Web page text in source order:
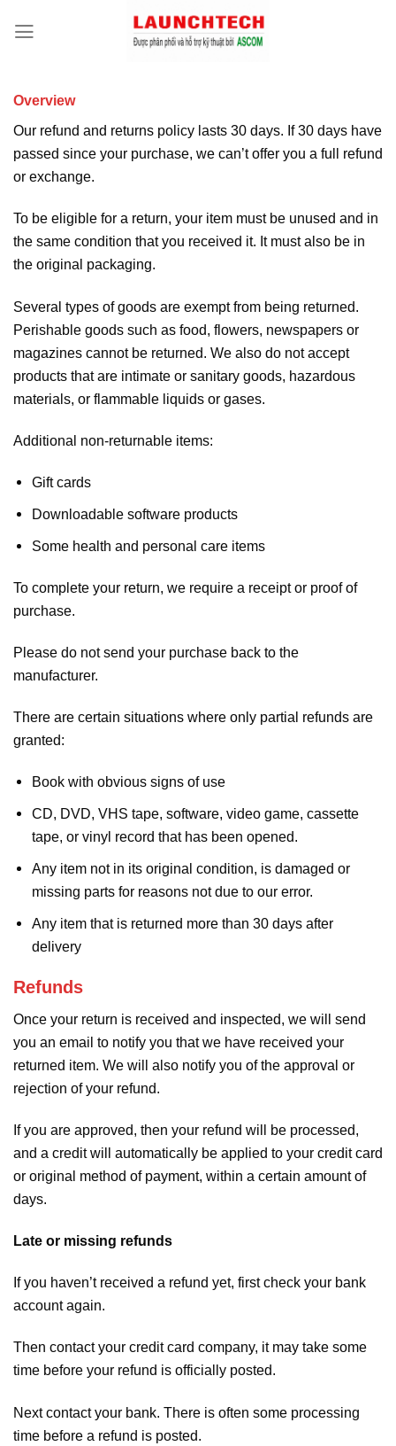
Overview
Our refund and returns policy lasts 30 days. If 30 days have
passed since your purchase, we can’t offer you a full refund
or exchange.
To be eligible for a return, your item must be unused and in
the same condition that you received it. It must also be in
the original packaging.
Several types of goods are exempt from being returned.
Perishable goods such as food, flowers, newspapers or
magazines cannot be returned. We also do not accept
products that are intimate or sanitary goods, hazardous
materials, or flammable liquids or gases.
Additional non-returnable items:
Gift cards
Downloadable software products
Some health and personal care items
To complete your return, we require a receipt or proof of
purchase.
Please do not send your purchase back to the
manufacturer.
There are certain situations where only partial refunds are
granted:
Book with obvious signs of use
CD, DVD, VHS tape, software, video game, cassette
tape, or vinyl record that has been opened.
Any item not in its original condition, is damaged or
missing parts for reasons not due to our error.
Any item that is returned more than 30 days after
delivery
Refunds
Once your return is received and inspected, we will send
you an email to notify you that we have received your
returned item. We will also notify you of the approval or
rejection of your refund.
If you are approved, then your refund will be processed,
and a credit will automatically be applied to your credit card
or original method of payment, within a certain amount of
days.
Late or missing refunds
If you haven’t received a refund yet, first check your bank
account again.
Then contact your credit card company, it may take some
time before your refund is officially posted.
Next contact your bank. There is often some processing
time before a refund is posted.